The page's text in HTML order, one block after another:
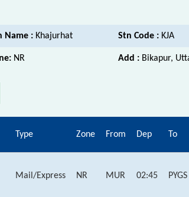
Name : Khajurhat Stn Code : KJA
NR Add : Bikapur,
Type Zone From Dep To
Mail/Express NR MUR 02:45 PYGS